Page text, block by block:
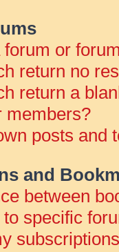
or
return no
return a
members?
posts and
and
between
specific